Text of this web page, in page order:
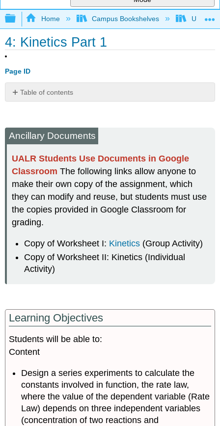
Expand/collapse global hierarchy
Home Campus Bookshelves
4: Kinetics Part 1
Page ID
Table of contents
Sheet
I:
Chemistry
Part
I: Understanding
Iodine
Clock
Reaction
II:
The
Rate
Law-
Rate
Part
The
Arrhenius
Temperature
Dependence
of
Rate
Part
IV:
Ancillary Documents
UALR Students Use Documents in Google
Classroom The following links allow anyone to
make their own copy of the assignment, which
they can modify and reuse, but students must use
the copies provided in Google Classroom for
grading.
Copy of Worksheet I: Kinetics (Group Activity)
Copy of Worksheet II: Kinetics (Individual
Activity)
Learning Objectives
Students will be able to:
Content
Design a series experiments to calculate the
constants involved in function, the rate law,
where the value of the dependent variable (Rate
Law) depends on three independent variables
(concentration of two reactions and